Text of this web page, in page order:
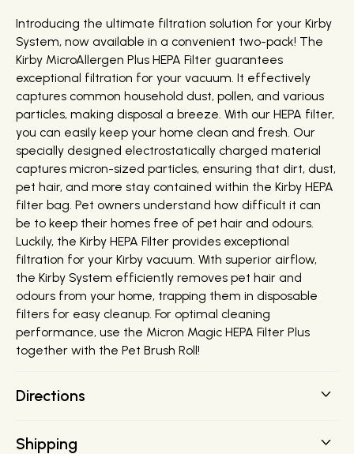
Introducing the ultimate filtration solution for your Kirby
System, now available in a convenient two-pack! The
Kirby MicroAllergen Plus HEPA Filter guarantees
exceptional filtration for your vacuum. It effectively
captures common household dust, pollen, and various
particles, making disposal a breeze. With our HEPA filter,
you can easily keep your home clean and fresh. Our
specially designed electrostatically charged material
captures micron-sized particles, ensuring that dirt, dust,
pet hair, and more stay contained within the Kirby HEPA
filter bag. Pet owners understand how difficult it can
be to keep their homes free of pet hair and odours.
Luckily, the Kirby HEPA Filter provides exceptional
filtration for your Kirby vacuum. With superior airflow,
the Kirby System efficiently removes pet hair and
odours from your home, trapping them in disposable
filters for easy cleanup. For optimal cleaning
performance, use the Micron Magic HEPA Filter Plus
together with the Pet Brush Roll!
Directions
performance, replace the filter bag before dirt reaches
Shipping